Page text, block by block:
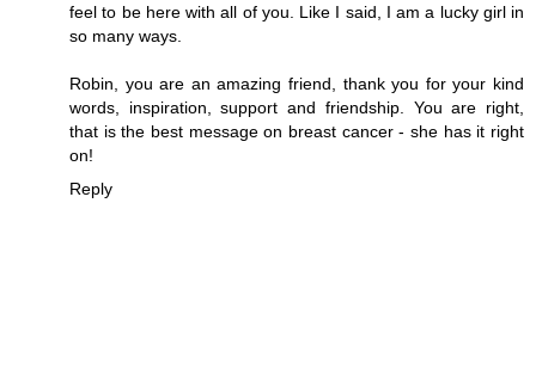
feel to be here with all of you. Like I said, I am a lucky girl in
so many ways.
Robin, you are an amazing friend, thank you for your kind
words, inspiration, support and friendship. You are right,
that is the best message on breast cancer - she has it right
on!
Reply